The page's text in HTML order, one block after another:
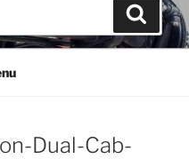
Search
Dual-Cab-